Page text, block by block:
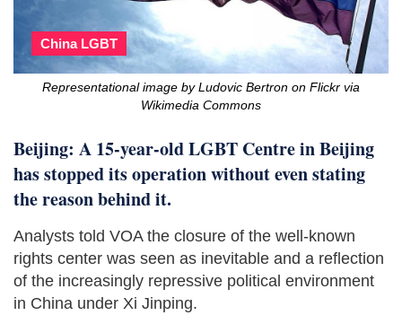
China LGBT
Representational image by Ludovic Bertron on Flickr via
Wikimedia Commons
Beijing: A 15-year-old LGBT Centre in Beijing
has stopped its operation without even stating
the reason behind it.
Analysts told VOA the closure of the well-known
rights center was seen as inevitable and a reflection
of the increasingly repressive political environment
in China under Xi Jinping.